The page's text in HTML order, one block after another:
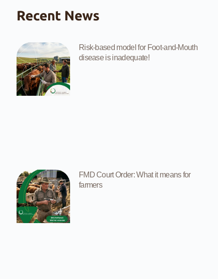
Recent News
Risk-based model for Foot-and-Mouth
disease is inadequate!
FMD Court Order: What it means for
farmers